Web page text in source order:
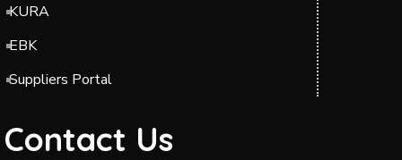
KURA
EBK
Suppliers Portal
Contact Us